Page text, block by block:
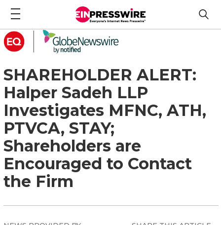
SHAREHOLDER ALERT:
Halper Sadeh LLP
Investigates MFNC, ATH,
PTVCA, STAY;
Shareholders are
Encouraged to Contact
the Firm